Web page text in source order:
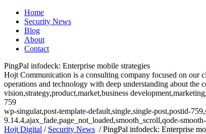
Home
Security News
Blog
About
Contact
PingPal infodeck: Enterprise mobile strategies
Hojt Communication is a consulting company focused on our
operations and technology with deep understanding about
vision,strategy,product,market,business
759
wp-singular,post-template-default,single,single-post,postid-
9.14.4,ajax_fade,page_not_loaded,smooth_scroll,qode-
Hojt Digital / Security News /PingPal infodeck: Enterprise